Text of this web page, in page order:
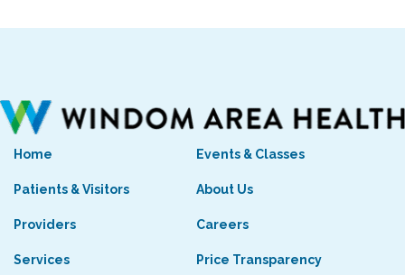
Home
Patients & Visitors
Providers
Services
Events & Classes
About Us
Careers
Price Transparency